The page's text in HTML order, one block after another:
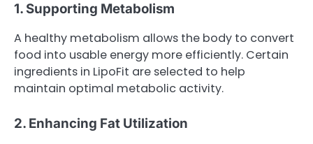
1. Supporting Metabolism
A healthy metabolism allows the body to convert
food into usable energy more efficiently. Certain
ingredients in LipoFit are selected to help
maintain optimal metabolic activity.
2. Enhancing Fat Utilization